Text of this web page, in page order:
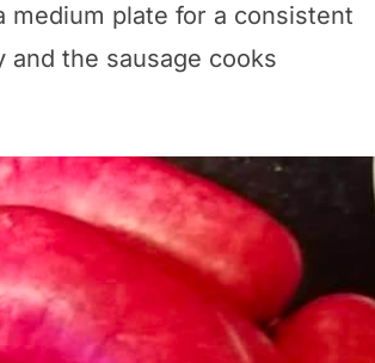
medium plate for a consistent
the sausage cooks